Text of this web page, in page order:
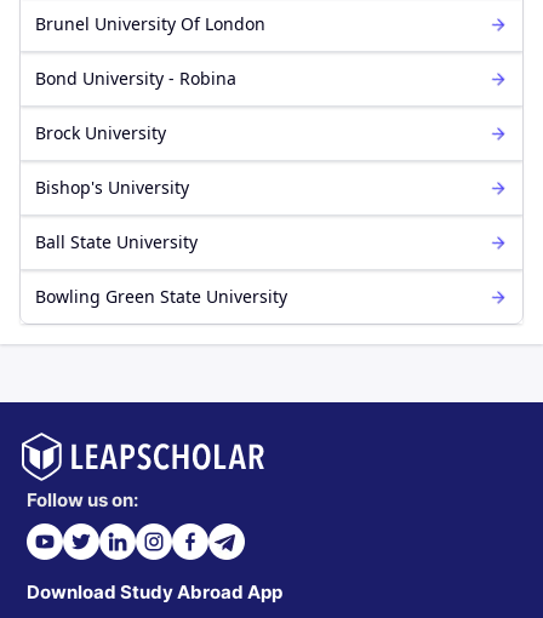
Brunel University Of London
Bond University - Robina
Brock University
Bishop's University
Ball State University
Bowling Green State University
Follow us on:
Download Study Abroad App